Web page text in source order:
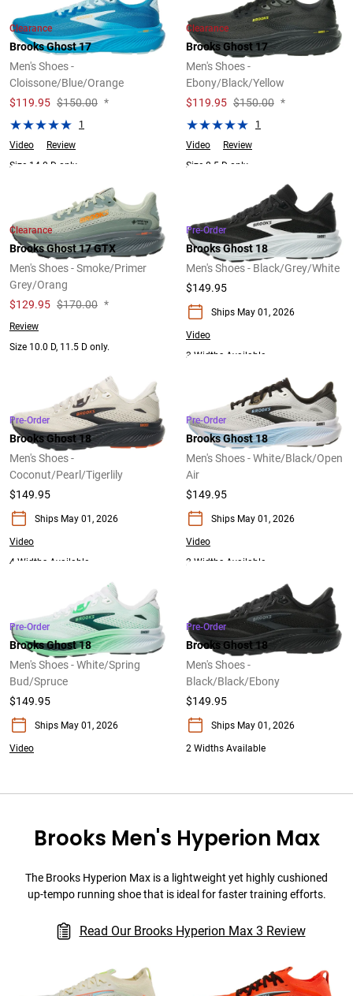
Clearance
Brooks Ghost 17
Men's Shoes -
Cloissone/Blue/Orange
$119.95 $150.00 *
1
Video
Review
Size 14.0 D only.
Clearance
Brooks Ghost 17
Men's Shoes -
Ebony/Black/Yellow
$119.95 $150.00 *
1
Video
Review
Size 8.5 D only.
Clearance
Brooks Ghost 17 GTX
Men's Shoes - Smoke/Primer
Grey/Orang
$129.95 $170.00 *
Review
Size 10.0 D, 11.5 D only.
Pre-Order
Brooks Ghost 18
Men's Shoes - Black/Grey/White
$149.95
Ships May 01, 2026
Video
3 Widths Available
Pre-Order
Brooks Ghost 18
Men's Shoes -
Coconut/Pearl/Tigerlily
$149.95
Ships May 01, 2026
Video
4 Widths Available
Pre-Order
Brooks Ghost 18
Men's Shoes - White/Black/Open
Air
$149.95
Ships May 01, 2026
Video
2 Widths Available
Pre-Order
Brooks Ghost 18
Men's Shoes - White/Spring
Bud/Spruce
$149.95
Ships May 01, 2026
Video
Pre-Order
Brooks Ghost 18
Men's Shoes -
Black/Black/Ebony
$149.95
Ships May 01, 2026
2 Widths Available
Brooks Men's Hyperion Max
The Brooks Hyperion Max is a lightweight yet highly cushioned
up-tempo running shoe that is ideal for faster training efforts.
Read Our Brooks Hyperion Max 3 Review